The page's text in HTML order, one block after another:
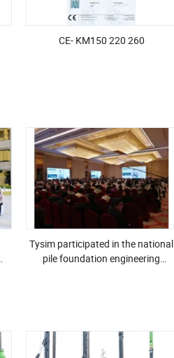
CE- KM150 220 260
Tysim participated in the national
pile foundation engineering